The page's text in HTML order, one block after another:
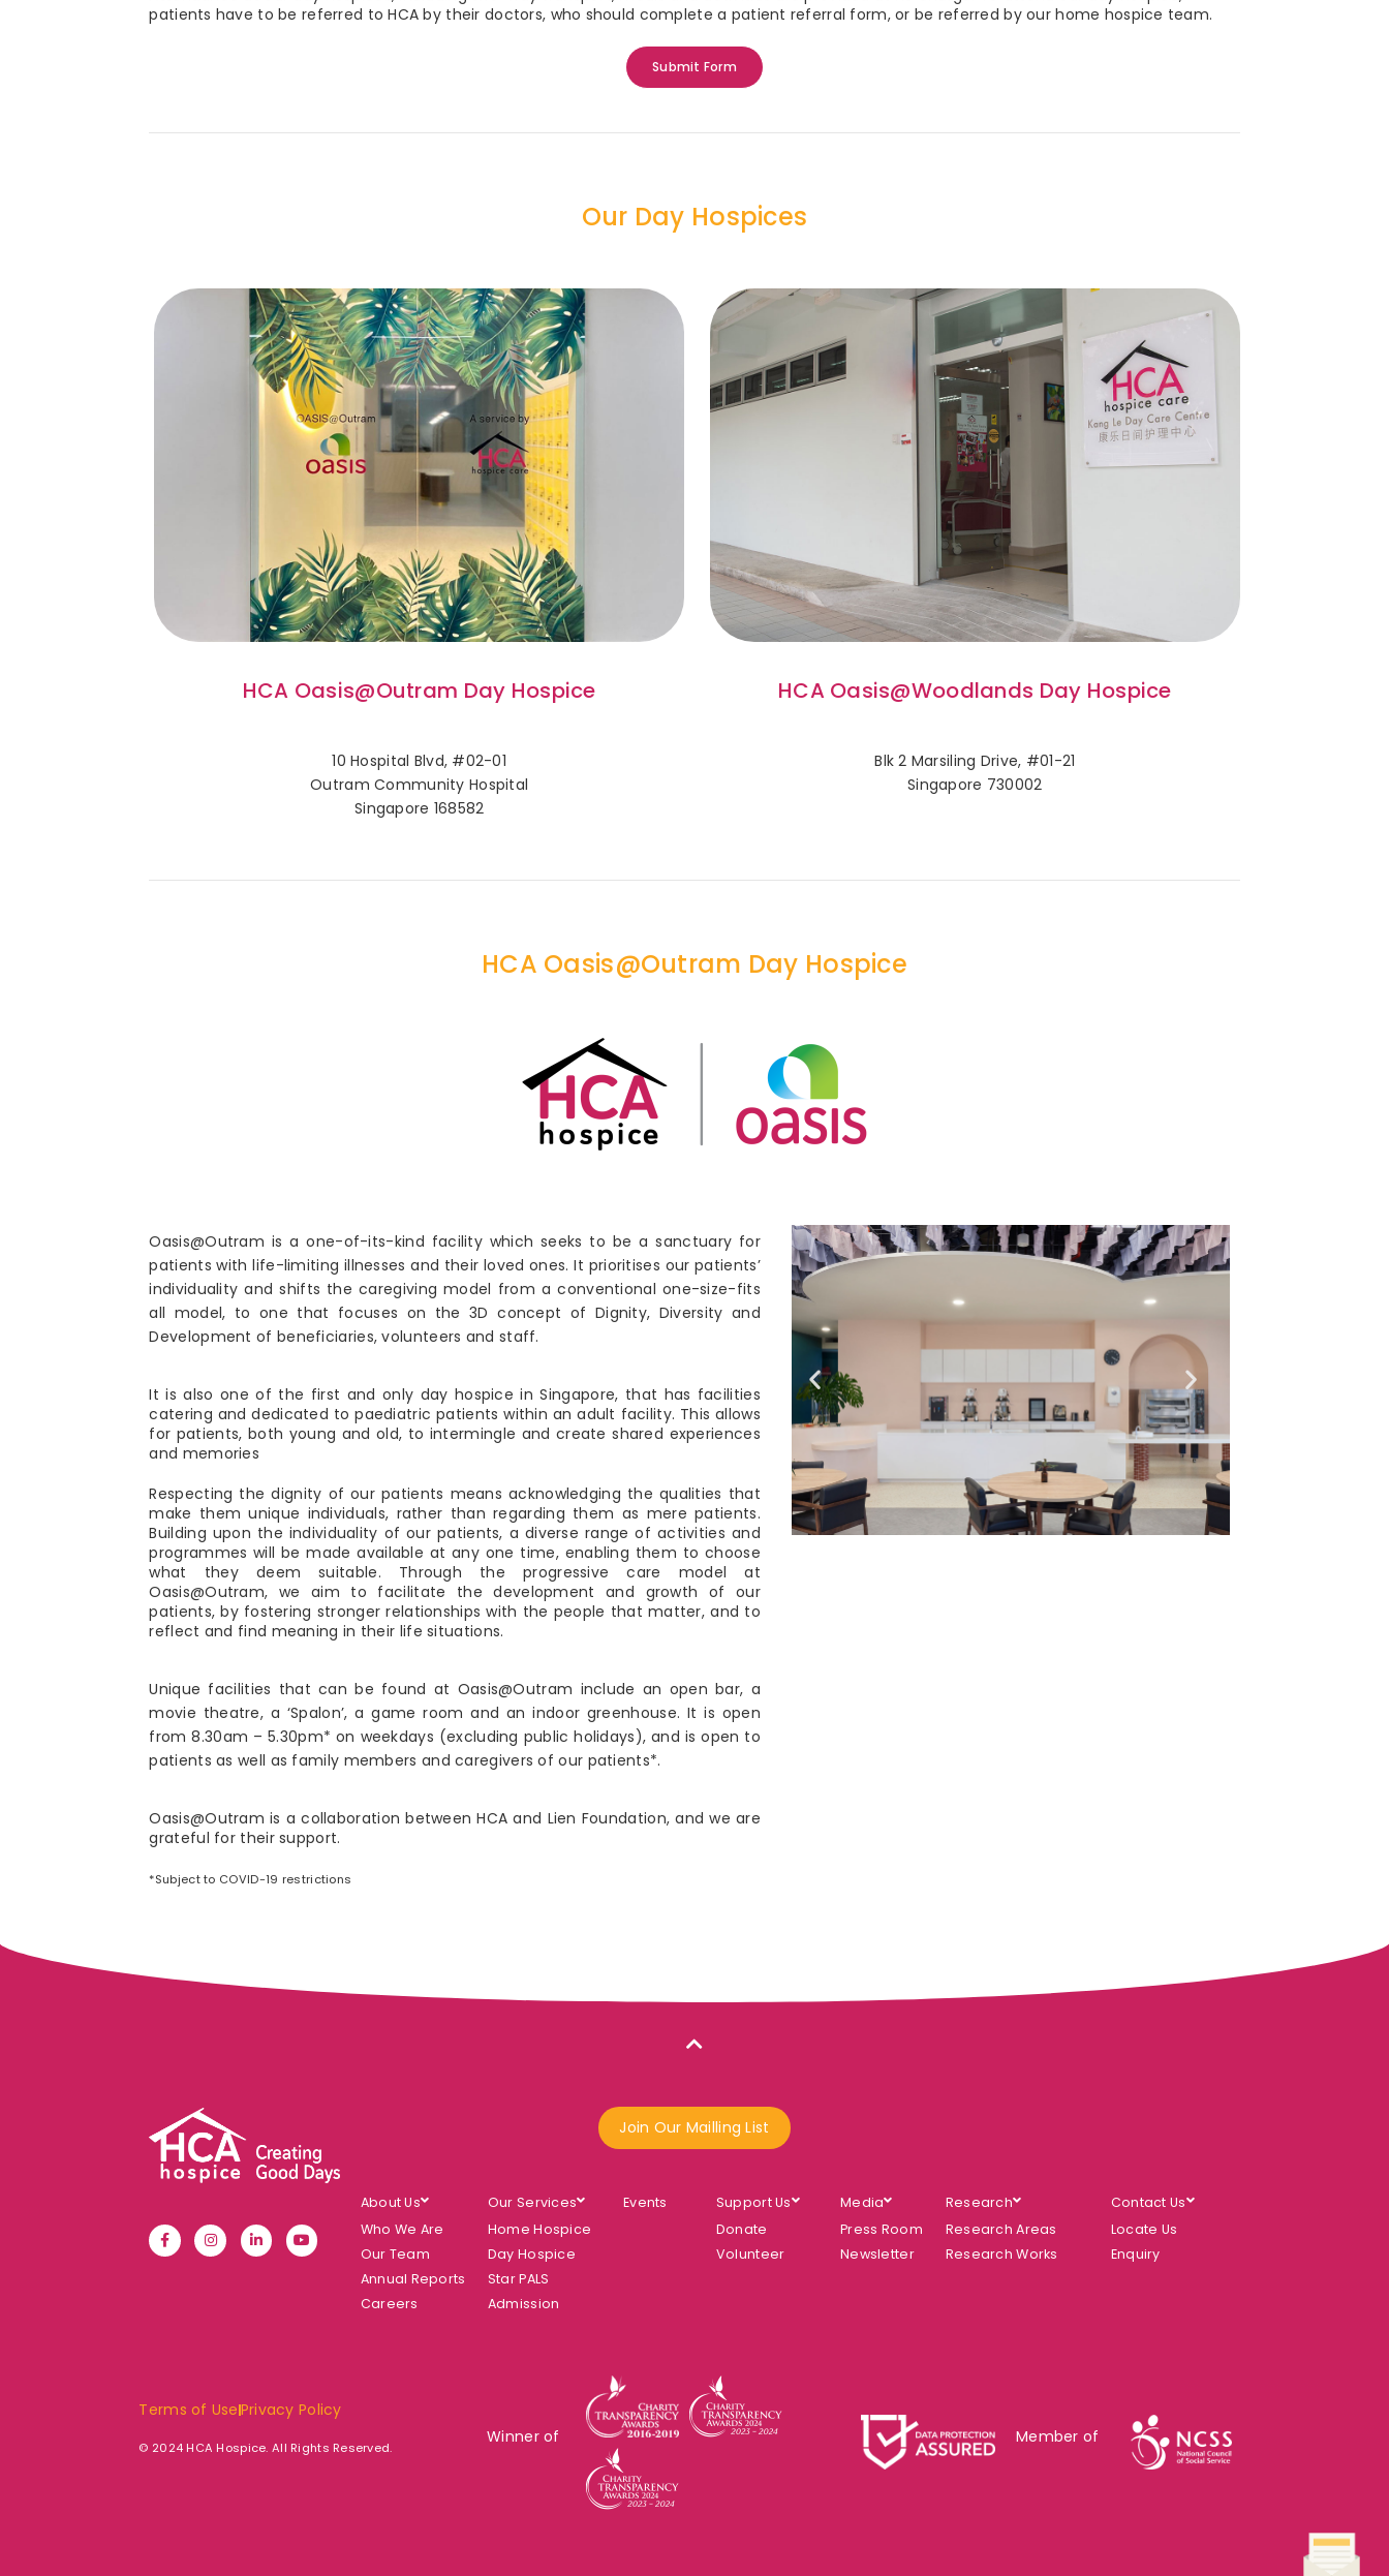
patients have to be referred to HCA by their doctors, who should complete a patient referral form, or be referred by our home hospice team.
Submit Form
Our Day Hospices
HCA Oasis@Outram Day Hospice
10 Hospital Blvd, #02-01
Outram Community Hospital
Singapore 168582
HCA Oasis@Woodlands Day Hospice
Blk 2 Marsiling Drive, #01-21
Singapore 730002
HCA Oasis@Outram Day Hospice
Oasis@Outram is a one-of-its-kind facility which seeks to be a sanctuary for
patients with life-limiting illnesses and their loved ones. It prioritises our patients’
individuality and shifts the caregiving model from a conventional one-size-fits
all model, to one that focuses on the 3D concept of Dignity, Diversity and
Development of beneficiaries, volunteers and staff.
It is also one of the first and only day hospice in Singapore, that has facilities
catering and dedicated to paediatric patients within an adult facility. This allows
for patients, both young and old, to intermingle and create shared experiences
and memories
Respecting the dignity of our patients means acknowledging the qualities that
make them unique individuals, rather than regarding them as mere patients.
Building upon the individuality of our patients, a diverse range of activities and
programmes will be made available at any one time, enabling them to choose
what they deem suitable. Through the progressive care model at
Oasis@Outram, we aim to facilitate the development and growth of our
patients, by fostering stronger relationships with the people that matter, and to
reflect and find meaning in their life situations.
Unique facilities that can be found at Oasis@Outram include an open bar, a
movie theatre, a ‘Spalon’, a game room and an indoor greenhouse. It is open
from 8.30am – 5.30pm* on weekdays (excluding public holidays), and is open to
patients as well as family members and caregivers of our patients*.
Oasis@Outram is a collaboration between HCA and Lien Foundation, and we are
grateful for their support.
*Subject to COVID-19 restrictions
Join Our Mailling List
About Us
Who We Are
Our Team
Annual Reports
Careers
Our Services
Home Hospice
Day Hospice
Star PALS
Admission
Events
Support Us
Donate
Volunteer
Media
Press Room
Newsletter
Research
Research Areas
Research Works
Contact Us
Locate Us
Enquiry
Terms of UsePrivacy Policy
© 2024 HCA Hospice. All Rights Reserved.
Winner of Member of